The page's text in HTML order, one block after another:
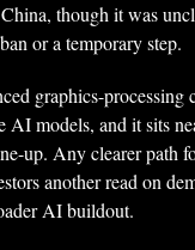
though it was
or a temporary step.
graphics-processing
AI models, and it sits
up. Any clearer path
another read on
AI buildout.